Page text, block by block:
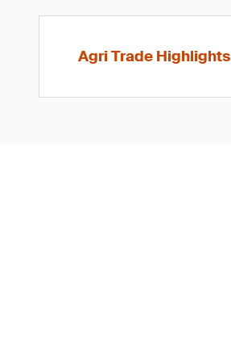
Agri Trade Highlights